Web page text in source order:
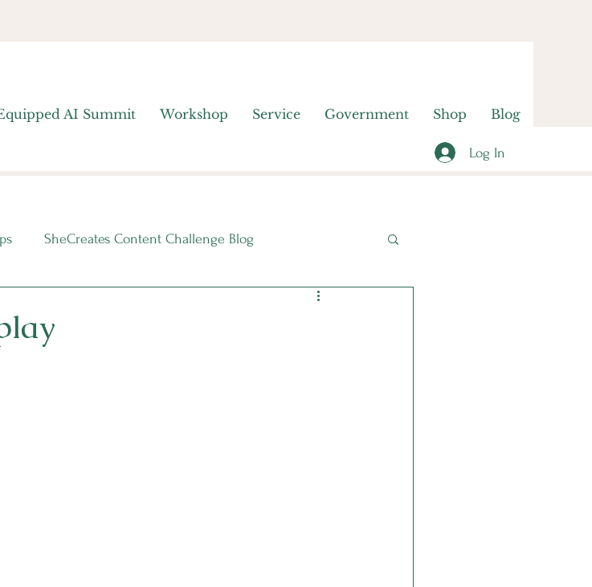
AI Summit Workshop Service Government Shop Blog
Log In
SheCreates Content Challenge Blog